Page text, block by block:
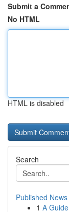
Submit a
No HTML
HTML is disabled
Search
Published News
1 A